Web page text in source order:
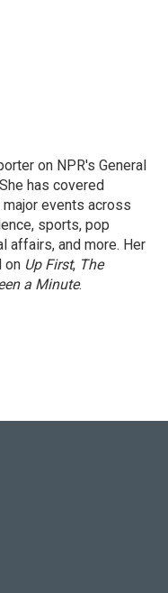
on NPR's General
has covered
events across
sports, pop
affairs, and more. Her
on Up First, The
a Minute.